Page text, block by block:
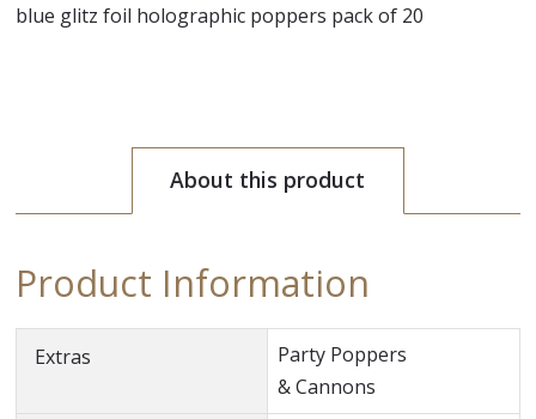
blue glitz foil holographic poppers pack of 20
About this product
Product Information
Extras
Party Poppers
& Cannons